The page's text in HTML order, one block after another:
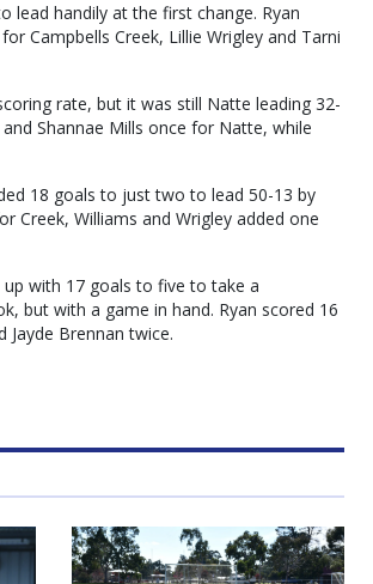
handily at the first change. Ryan
Campbells Creek, Lillie Wrigley and Tarni
rate, but it was still Natte leading 32-
Shannae Mills once for Natte, while
18 goals to just two to lead 50-13 by
Creek, Williams and Wrigley added one
with 17 goals to five to take a
but with a game in hand. Ryan scored 16
Jayde Brennan twice.